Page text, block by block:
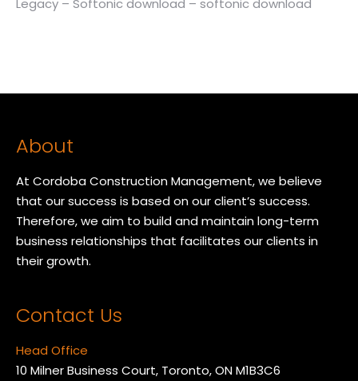
Legacy – Softonic download – softonic download
About
At Cordoba Construction Management, we believe
that our success is based on our client’s success.
Therefore, we aim to build and maintain long-term
business relationships that facilitates our clients in
their growth.
Contact Us
Head Office
10 Milner Business Court, Toronto, ON M1B3C6